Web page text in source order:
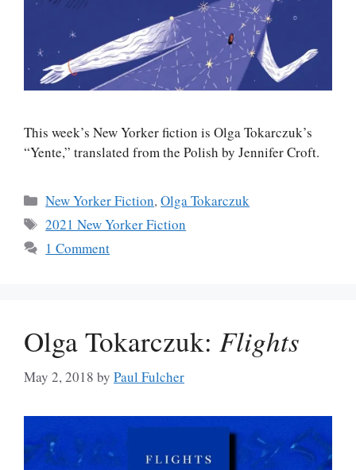
This week’s New Yorker fiction is Olga Tokarczuk’s
“Yente,” translated from the Polish by Jennifer Croft.
Categories
New Yorker Fiction,Olga Tokarczuk
Tags
2021 New Yorker Fiction
1 Comment
Olga Tokarczuk: Flights
May 2, 2018 by Paul Fulcher